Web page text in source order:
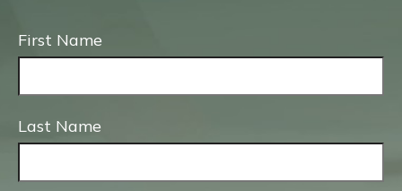
First Name
Last Name